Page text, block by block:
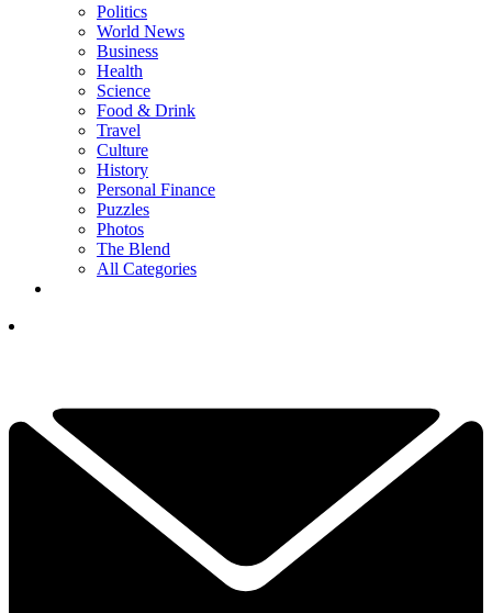
Politics
World News
Business
Health
Science
Food & Drink
Travel
Culture
History
Personal Finance
Puzzles
Photos
The Blend
All Categories